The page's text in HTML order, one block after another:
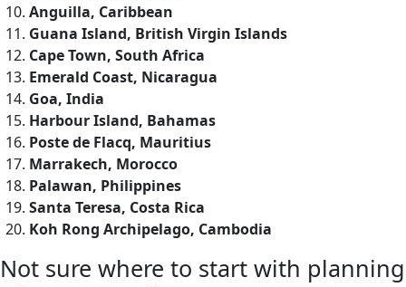
Anguilla, Caribbean
Guana Island, British Virgin Islands
Cape Town, South Africa
Emerald Coast, Nicaragua
Goa, India
Harbour Island, Bahamas
Poste de Flacq, Mauritius
Marrakech, Morocco
Palawan, Philippines
Santa Teresa, Costa Rica
Koh Rong Archipelago, Cambodia
Not sure where to start with planning